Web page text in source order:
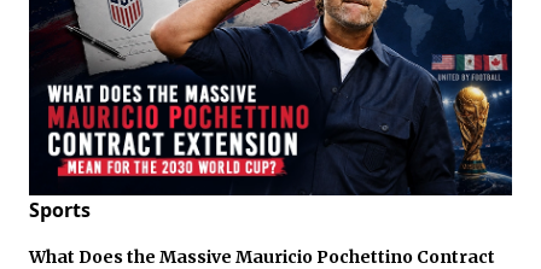
Sports
What Does the Massive Mauricio Pochettino Contract